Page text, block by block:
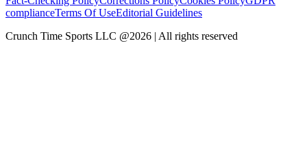
complianceTerms Of UseEditorial Guidelines
Crunch Time Sports LLC @2026 | All rights reserved